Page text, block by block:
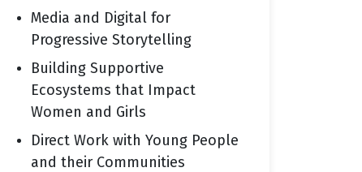
Media and Digital for
Progressive Storytelling
Building Supportive
Ecosystems that Impact
Women and Girls
Direct Work with Young People
and their Communities